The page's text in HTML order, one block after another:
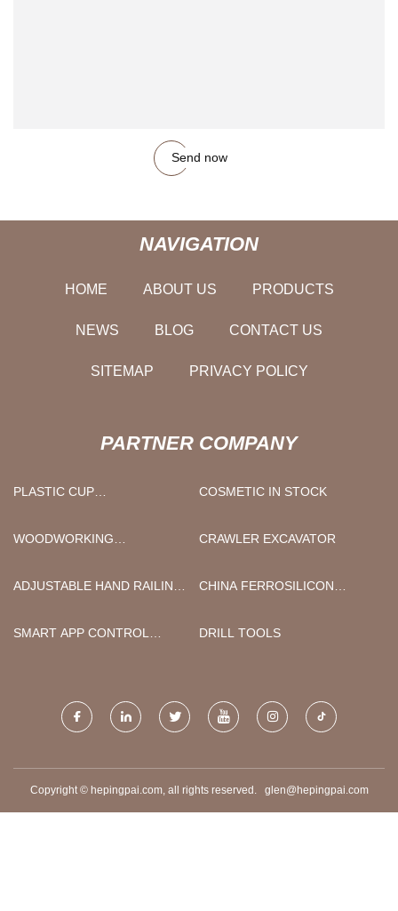
Send now
NAVIGATION
HOME ABOUT US PRODUCTS
NEWS BLOG CONTACT US
SITEMAP PRIVACY POLICY
PARTNER COMPANY
PLASTIC CUP
COSMETIC IN STOCK
WOODWORKING
CRAWLER EXCAVATOR
ADJUSTABLE HAND RAILING
CHINA FERROSILICON
MANUFACTURERS
SMART APP CONTROL
DRILL TOOLS
Copyright © hepingpai.com, all rights reserved. glen@hepingpai.com